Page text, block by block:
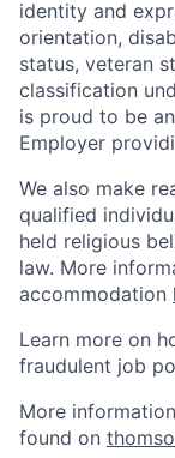
identity and
orientation,
status, veteran
classification
is proud to be
Employer
We also make
qualified
held religious
law. More
accommodation
Learn more on
fraudulent job
More
found on